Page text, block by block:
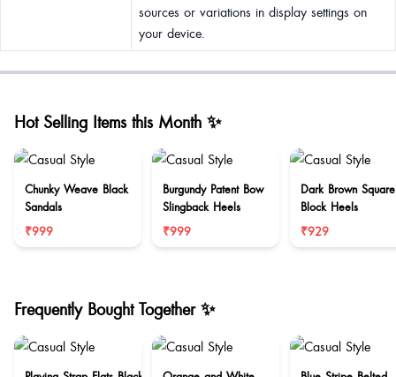
sources or variations in display settings on
your device.
Hot Selling Items this Month ✨
Chunky Weave Black
Sandals
₹999
Burgundy Patent Bow
Slingback Heels
₹999
Dark Brown
Block Heels
₹929
Frequently Bought Together ✨